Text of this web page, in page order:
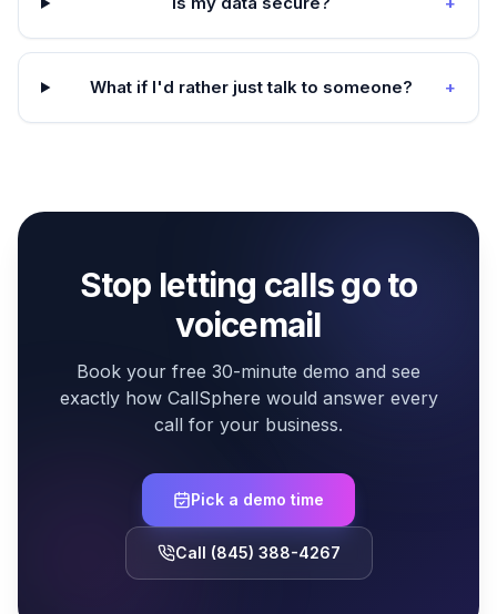
What if I'd rather just talk to someone? +
Stop letting calls go to
voicemail
Book your free 30-minute demo and see
exactly how CallSphere would answer every
call for your business.
Pick a demo time
Call (845) 388-4267